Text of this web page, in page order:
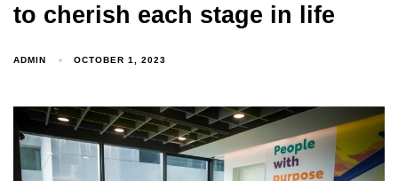
to cherish each stage in life
ADMIN OCTOBER 1, 2023